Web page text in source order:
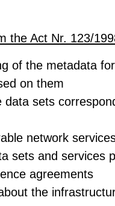
the Act Nr. 123/
of the metadata
on them
data sets
network
sets and services
agreements
the